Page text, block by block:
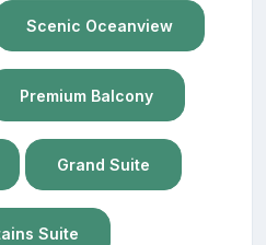
Scenic Oceanview
Premium Balcony
Grand Suite
Suite